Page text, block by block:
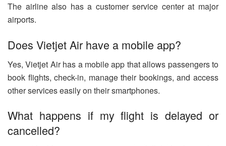
The airline also has a customer service center at major
airports.
Does Vietjet Air have a mobile app?
Yes, Vietjet Air has a mobile app that allows passengers to
book flights, check-in, manage their bookings, and access
other services easily on their smartphones.
What happens if my flight is delayed or
cancelled?